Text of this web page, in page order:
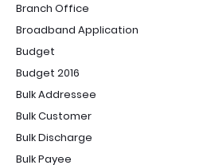
Branch Office
Broadband Application
Budget
Budget 2016
Bulk Addressee
Bulk Customer
Bulk Discharge
Bulk Payee